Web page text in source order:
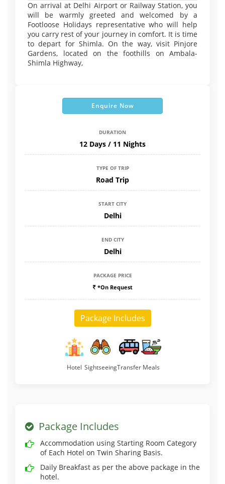
On arrival at Delhi Airport or Railway Station, you
will be warmly greeted and welcomed by a
Footloose Holidays representative who will help
you carry rest of your journey in comfort. It is time
to depart for Shimla. On the way, visit Pinjore
Gardens, located on the foothills on Ambala-
Shimla Highway,
Enquire Now
DURATION
12 Days / 11 Nights
TYPE OF TRIP
Road Trip
START CITY
Delhi
END CITY
Delhi
PACKAGE PRICE
*On Request
Package Includes
Hotel SightseeingTransfer Meals
Package Includes
Accommodation using Starting Room Category
of Each Hotel on Twin Sharing Basis.
Daily Breakfast as per the above package in the
hotel.